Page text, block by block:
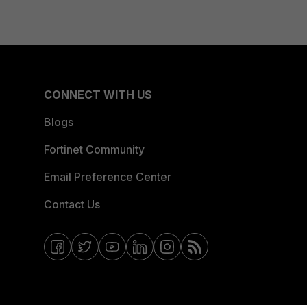
CONNECT WITH US
Blogs
Fortinet Community
Email Preference Center
Contact Us